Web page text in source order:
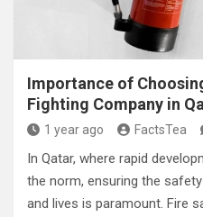
Importance of
Fighting Company in
1 year ago FactsTea
In Qatar, where rapid
the norm, ensuring the
and lives is paramount. Fire